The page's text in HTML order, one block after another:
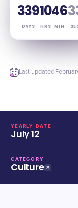
339
DAYS
10
HRS
46
MIN
Last updated
YEARLY DATE
July 12
CATEGORY
Culture